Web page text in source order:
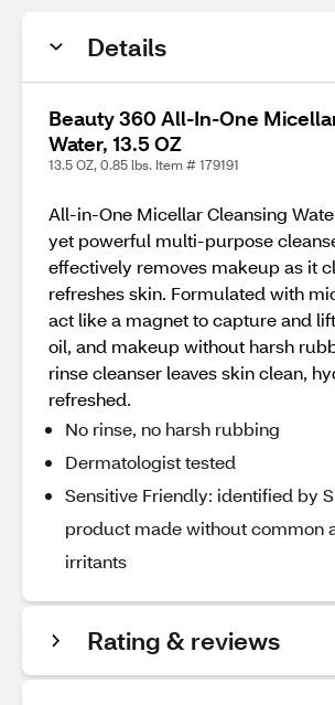
Details
Beauty 360 All-In-One
Water, 13.5 OZ
13.5 OZ, 0.85 lbs. Item # 179191
All-in-One Micellar Cleansing
yet powerful multi-purpose
effectively removes makeup as it
refreshes skin. Formulated with
act like a magnet to capture and
oil, and makeup without harsh
rinse cleanser leaves skin clean,
refreshed.
No rinse, no harsh rubbing
Dermatologist tested
Sensitive Friendly: identified by
product made without common
irritants
Rating & reviews